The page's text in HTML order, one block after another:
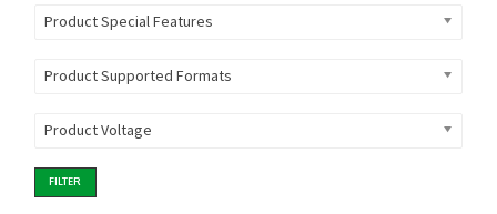
Product Special Features
Product Supported Formats
Product Voltage
FILTER